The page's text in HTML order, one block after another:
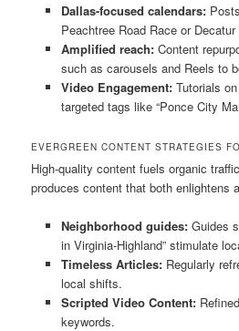
Dallas-focused calendars:
Peachtree Road Race or
Amplified reach:Content
such as carousels and Reels to
Video Engagement:Tutorials on
targeted tags like “Ponce City
EVERGREEN CONTENT STRATEGIES
High-quality content fuels organic
produces content that both enlightens
Neighborhood guides:Guides
in Virginia-Highland” stimulate
Timeless Articles:Regularly
local shifts.
Scripted Video Content:
keywords.